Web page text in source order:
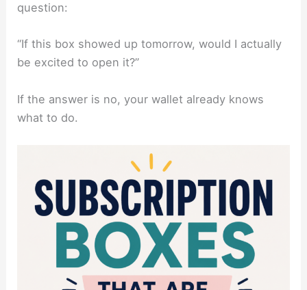
question:
“If this box showed up tomorrow, would I actually
be excited to open it?”
If the answer is no, your wallet already knows
what to do.